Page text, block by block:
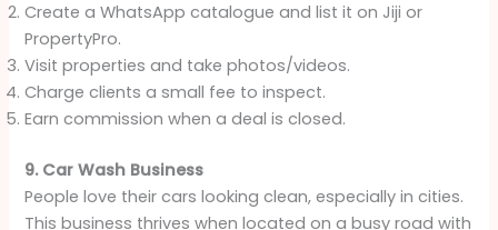
Create a WhatsApp catalogue and list it on Jiji or
PropertyPro.
Visit properties and take photos/videos.
Charge clients a small fee to inspect.
Earn commission when a deal is closed.
9. Car Wash Business
People love their cars looking clean, especially in cities.
This business thrives when located on a busy road with